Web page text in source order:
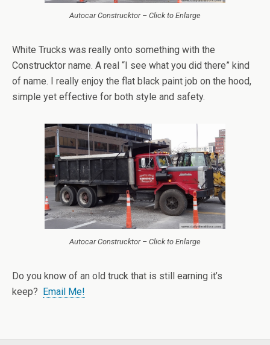
Autocar Construcktor – Click to Enlarge
White Trucks was really onto something with the
Construcktor name. A real “I see what you did there” kind
of name. I really enjoy the flat black paint job on the hood,
simple yet effective for both style and safety.
Autocar Construcktor – Click to Enlarge
Do you know of an old truck that is still earning it’s
keep? Email Me!